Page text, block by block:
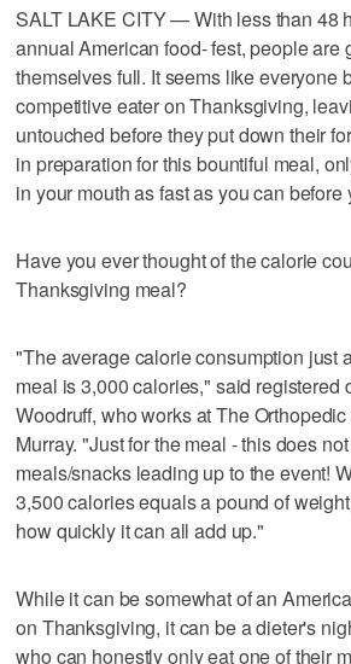
SALT LAKE CITY — With less than 48
annual American food- fest, people are
themselves full. It seems like everyone
competitive eater on Thanksgiving,
untouched before they put down their
in preparation for this bountiful meal,
in your mouth as fast as you can
Have you ever thought of the calorie
Thanksgiving meal?
"The average calorie consumption just
meal is 3,000 calories," said registered
Woodruff, who works at The
Murray. "Just for the meal - this does
meals/snacks leading up to the event!
3,500 calories equals a pound of
how quickly it can all add up."
While it can be somewhat of an
on Thanksgiving, it can be a dieter's
who can honestly only eat one of their